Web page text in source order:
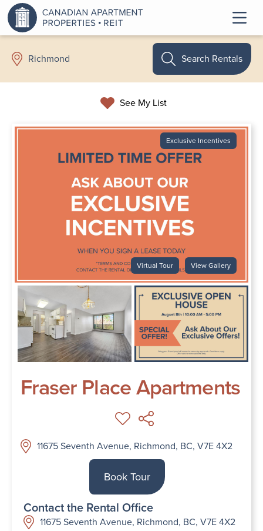
Richmond
See My List
Search Rentals
Exclusive Incentives
Virtual Tour View Gallery
Fraser Place Apartments
11675 Seventh Avenue, Richmond, BC, V7E 4X2
Book Tour
Contact the Rental Office
11675 Seventh Avenue, Richmond, BC, V7E 4X2